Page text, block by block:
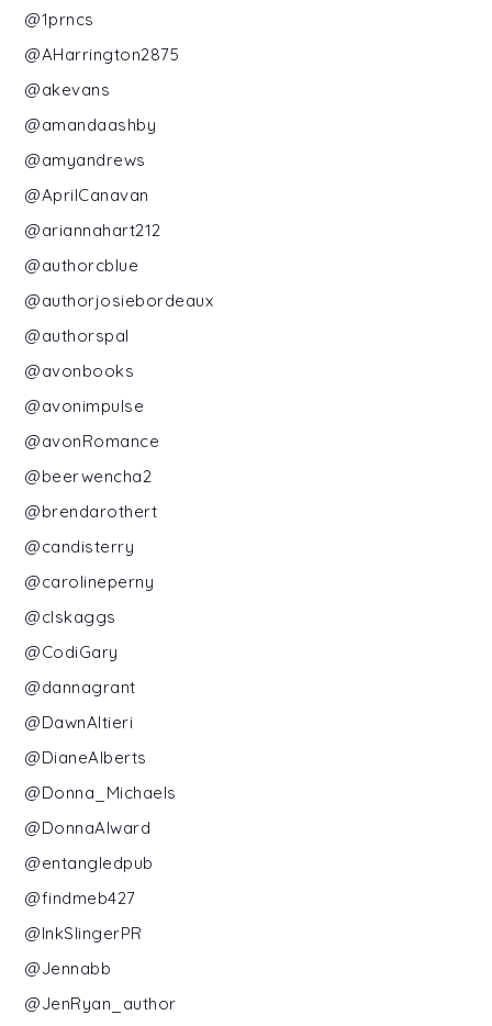
@1prncs
@AHarrington2875
@akevans
@amandaashby
@amyandrews
@AprilCanavan
@ariannahart212
@authorcblue
@authorjosiebordeaux
@authorspal
@avonbooks
@avonimpulse
@avonRomance
@beerwencha2
@brendarothert
@candisterry
@carolineperny
@clskaggs
@CodiGary
@dannagrant
@DawnAltieri
@DianeAlberts
@Donna_Michaels
@DonnaAlward
@entangledpub
@findmeb427
@InkSlingerPR
@Jennabb
@JenRyan_author